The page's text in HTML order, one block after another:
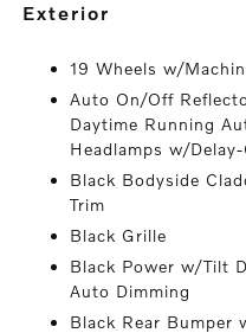
exterior
19 Wheels w/
Auto On/Off
Daytime Running
Headlamps w/
Black Bodyside
Trim
Black Grille
Black Power w/Tilt
Auto Dimming
Black Rear Bumper